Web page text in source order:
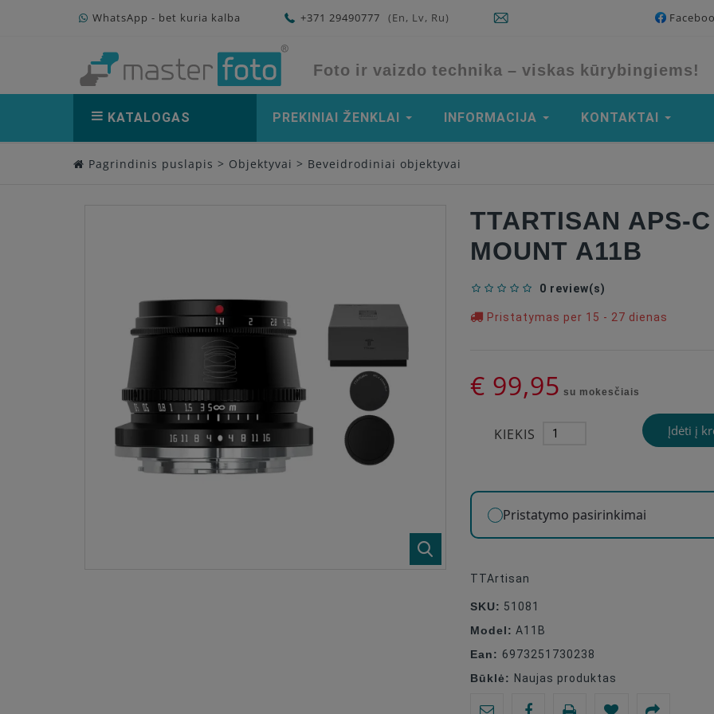
WhatsApp - bet kuria kalba +371 29490777 (En, Lv, Ru)
Foto ir vaizdo technika – viskas kūrybingiems!
KATALOGAS PREKINIAI ŽENKLAI INFORMACIJA KONTAKTAI
Pagrindinis puslapis > Objektyvai > Beveidrodiniai objektyvai
TTARTISAN APS-
MOUNT A11B
0 review(s)
Pristatymas per 15 - 27 dienas
€ 99,95 su mokesčiais
KIEKIS Įdėti į
Pristatymo pasirinkimai
TTArtisan
SKU: 51081
Model: A11B
Ean: 6973251730238
Būklė: Naujas produktas